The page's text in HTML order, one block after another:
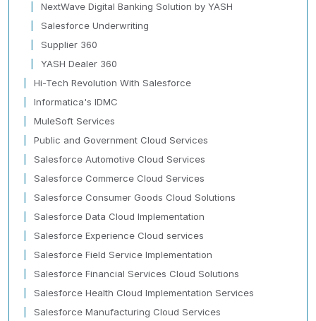
NextWave Digital Banking Solution by YASH
Salesforce Underwriting
Supplier 360
YASH Dealer 360
Hi-Tech Revolution With Salesforce
Informatica's IDMC
MuleSoft Services
Public and Government Cloud Services
Salesforce Automotive Cloud Services
Salesforce Commerce Cloud Services
Salesforce Consumer Goods Cloud Solutions
Salesforce Data Cloud Implementation
Salesforce Experience Cloud services
Salesforce Field Service Implementation
Salesforce Financial Services Cloud Solutions
Salesforce Health Cloud Implementation Services
Salesforce Manufacturing Cloud Services